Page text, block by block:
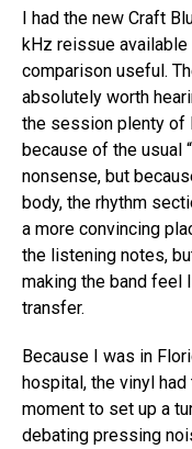
I had the new Craft
kHz reissue
comparison useful.
absolutely worth
the session plenty of
because of the usual
nonsense, but
body, the rhythm
a more convincing
the listening notes,
making the band feel
transfer.
Because I was in
hospital, the vinyl
moment to set up a
debating pressing